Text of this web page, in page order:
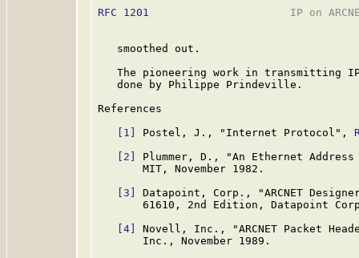
RFC 1201
IP on
   smoothed out.
The pioneering work in transmitting
   done by Philippe Prindeville.
References
[1]
Postel, J., "Internet Protocol",
[2]
Plummer, D., "An Ethernet
       MIT, November 1982.
[3]
Datapoint, Corp., "ARCNET
61610, 2nd Edition, Datapoint
[4]
Novell, Inc., "ARCNET Packet
       Inc., November 1989.